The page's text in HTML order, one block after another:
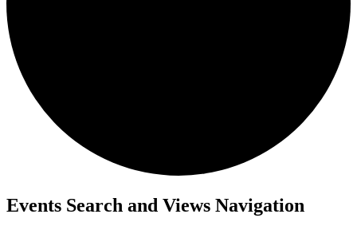
Events
Events Search and Views Navigation